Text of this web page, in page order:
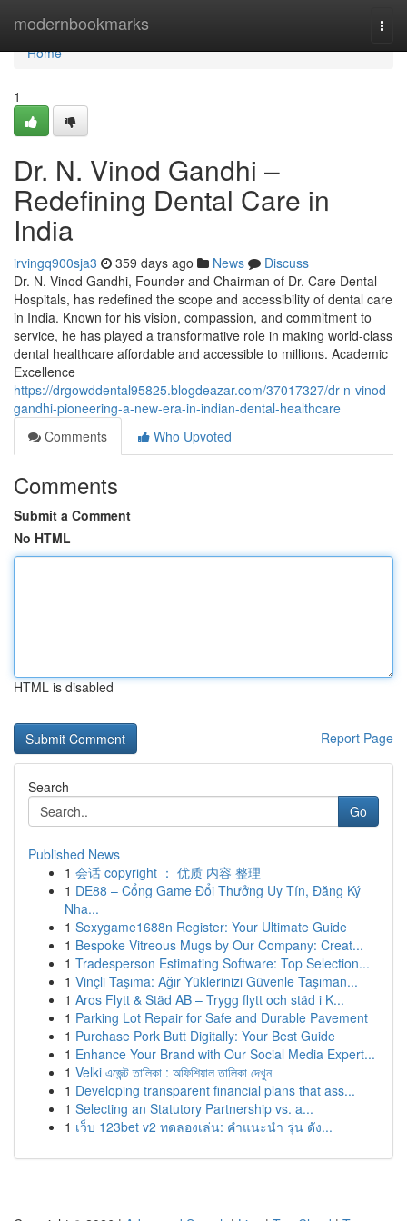
modernbookmarks
Home
Home
1
Dr. N. Vinod Gandhi –
Redefining Dental Care in
India
irvingq900sja3 359 days ago News
Discuss
Dr. N. Vinod Gandhi, Founder and Chairman of Dr. Care Dental
Hospitals, has redefined the scope and accessibility of dental care
in India. Known for his vision, compassion, and commitment to
service, he has played a transformative role in making world-class
dental healthcare affordable and accessible to millions. Academic
Excellence
https://drgowddental95825.blogdeazar.com/37017327/dr-n-vinod-
gandhi-pioneering-a-new-era-in-indian-dental-healthcare
Comments
Who Upvoted
Comments
Submit a Comment
No HTML
HTML is disabled
Report Page
Search
Go
Published News
1 会话 copyright ： 优质 内容 整理
1 DE88 – Cổng Game Đổi Thưởng Uy Tín, Đăng Ký
Nha...
1 Sexygame1688n Register: Your Ultimate Guide
1 Bespoke Vitreous Mugs by Our Company: Creat...
1 Tradesperson Estimating Software: Top Selection...
1 Vinçli Taşıma: Ağır Yüklerinizi Güvenle Taşıman...
1 Aros Flytt & Städ AB – Trygg flytt och städ i K...
1 Parking Lot Repair for Safe and Durable Pavement
1 Purchase Pork Butt Digitally: Your Best Guide
1 Enhance Your Brand with Our Social Media Expert...
1 Velki এজেন্ট তালিকা : অফিশিয়াল তালিকা দেখুন
1 Developing transparent financial plans that ass...
1 Selecting an Statutory Partnership vs. a...
1 เว็บ 123bet v2 ทดลองเล่น: คำแนะนำ รุ่น ดัง...